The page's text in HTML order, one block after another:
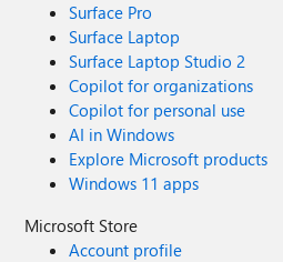
Surface Pro
Surface Laptop
Surface Laptop Studio 2
Copilot for organizations
Copilot for personal use
AI in Windows
Explore Microsoft products
Windows 11 apps
Microsoft Store
Account profile